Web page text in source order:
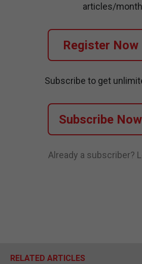
articles/
Register Now
Subscribe to get
Subscribe Now
Already a subscriber?
RELATED ARTICLES